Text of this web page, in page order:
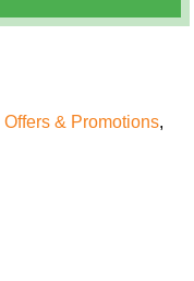
Offers & Promotions,